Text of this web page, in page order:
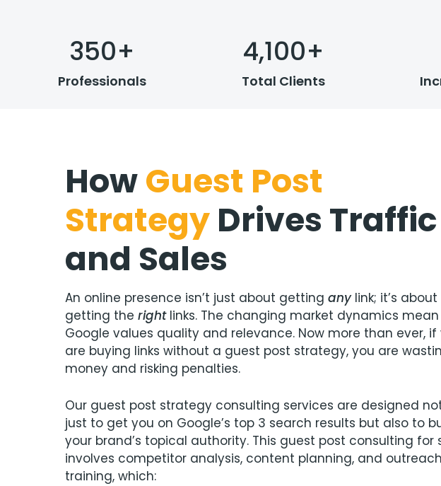
350+
Professionals
4,100+
Total Clients
HowGuest Post
Strategy Drives Traffic
and Sales
An online presence isn’t just about getting anylink; it’s about
getting the rightlinks. The changing market dynamics mean
Google values quality and relevance. Now more than ever, if
are buying links without a guest post strategy, you are
money and risking penalties.
Our guest post strategy consulting services are designed
just to get you on Google’s top 3 search results but also to
your brand’s topical authority. This guest post consulting for
involves competitor analysis, content planning, and outreach
training, which: